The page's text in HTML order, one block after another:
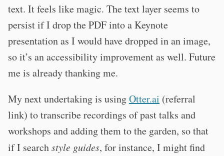
text. It feels like magic. The text layer seems to
persist if I drop the PDF into a Keynote
presentation as I would have dropped in an image,
so it’s an accessibility improvement as well. Future
me is already thanking me.
My next undertaking is usingOtter.ai (referral
link) to transcribe recordings of past talks and
workshops and adding them to the garden, so that
if I searchstyle guides, for instance, I might find